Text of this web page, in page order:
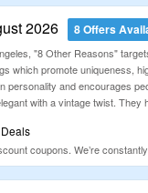
2026 8 Offers
"8 Other Reasons"
which promote uniqueness,
and encourages
with a vintage twist. They
coupons. We’re
to help you shop